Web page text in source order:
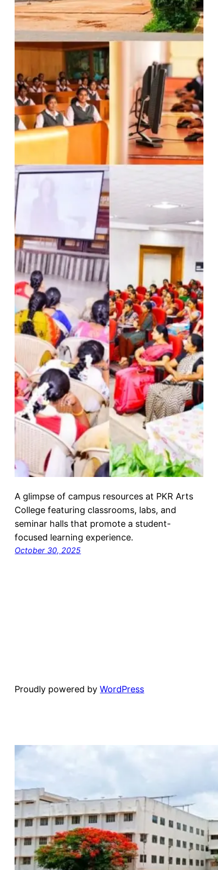
A glimpse of campus resources at PKR Arts
College featuring classrooms, labs, and
seminar halls that promote a student-
focused learning experience.
October 30, 2025
Proudly powered byWordPress